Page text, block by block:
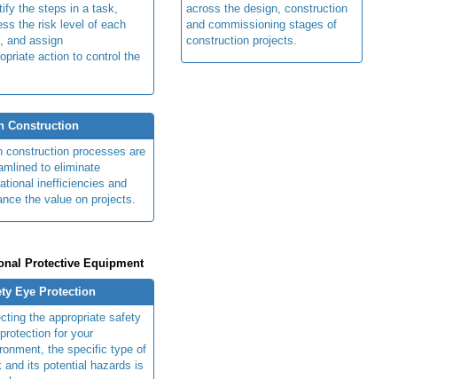
the steps in a task,
the risk level of each
and assign
action to control the
across the design, construction
and commissioning stages of
construction projects.
Construction
construction processes are
to eliminate
inefficiencies and
the value on projects.
Protective Equipment
Eye Protection
the appropriate safety
for your
the specific type of
and its potential hazards is